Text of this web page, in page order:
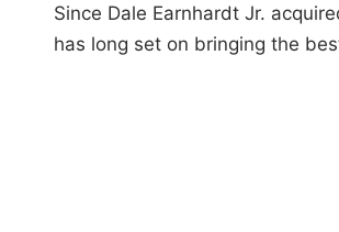
Since Dale Earnhardt Jr.
has long set on bringing the